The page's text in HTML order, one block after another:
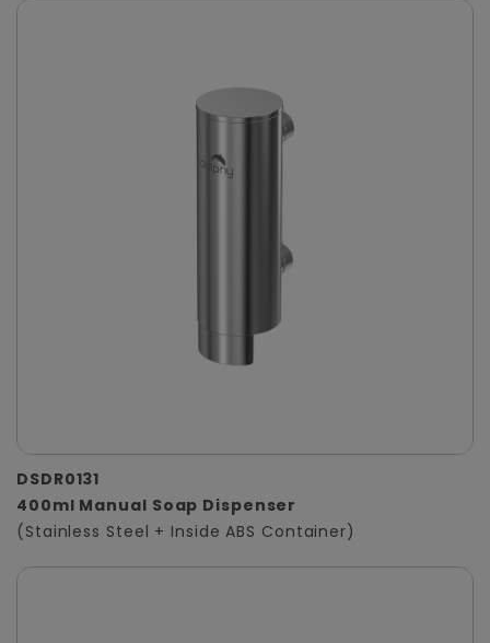
DSDR0131
400ml Manual Soap Dispenser
(Stainless Steel + Inside ABS Container)